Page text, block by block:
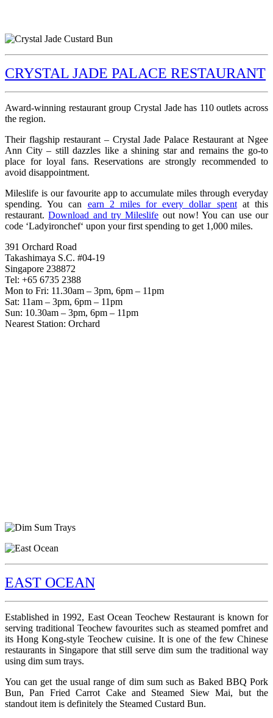
CRYSTAL JADE PALACE RESTAURANT
Award-winning restaurant group Crystal Jade has 110 outlets across
the region.
Their flagship restaurant – Crystal Jade Palace Restaurant at Ngee
Ann City – still dazzles like a shining star and remains the go-to
place for loyal fans. Reservations are strongly recommended to
avoid disappointment.
Mileslife is our favourite app to accumulate miles through everyday
spending. You can earn 2 miles for every dollar spentat this
restaurant.Download and try Mileslife out now! You can use our
code ‘Ladyironchef‘ upon your first spending to get 1,000 miles.
391 Orchard Road
Takashimaya S.C. #04-19
Singapore 238872
Tel: +65 6735 2388
Mon to Fri: 11.30am – 3pm, 6pm – 11pm
Sat: 11am – 3pm, 6pm – 11pm
Sun: 10.30am – 3pm, 6pm – 11pm
Nearest Station: Orchard
EAST OCEAN
Established in 1992, East Ocean Teochew Restaurant is known for
serving traditional Teochew favourites such as steamed pomfret and
its Hong Kong-style Teochew cuisine. It is one of the few Chinese
restaurants in Singapore that still serve dim sum the traditional way
using dim sum trays.
You can get the usual range of dim sum such as Baked BBQ Pork
Bun, Pan Fried Carrot Cake and Steamed Siew Mai, but the
standout item is definitely the Steamed Custard Bun.